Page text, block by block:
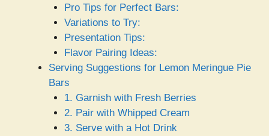
Pro Tips for Perfect Bars:
Variations to Try:
Presentation Tips:
Flavor Pairing Ideas:
Serving Suggestions for Lemon Meringue Pie
Bars
1. Garnish with Fresh Berries
2. Pair with Whipped Cream
3. Serve with a Hot Drink